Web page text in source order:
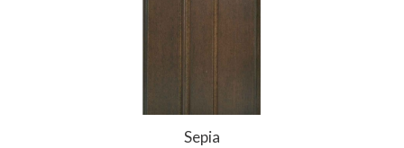
Sepia